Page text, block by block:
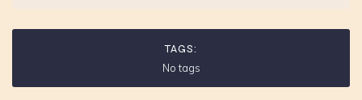
TAGS:
No tags